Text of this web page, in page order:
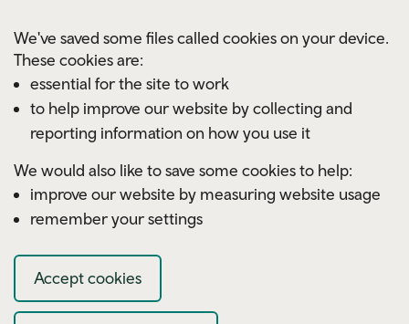
We've saved some files called cookies on your device.
These cookies are:
essential for the site to work
to help improve our website by collecting and
reporting information on how you use it
We would also like to save some cookies to help:
improve our website by measuring website usage
remember your settings
Accept cookies